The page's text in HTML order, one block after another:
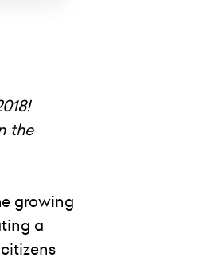
the
growing
a